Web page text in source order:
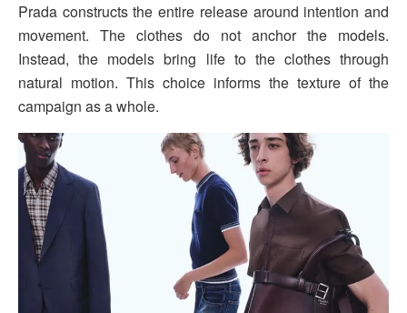
Prada constructs the entire release around intention and
movement. The clothes do not anchor the models.
Instead, the models bring life to the clothes through
natural motion. This choice informs the texture of the
campaign as a whole.